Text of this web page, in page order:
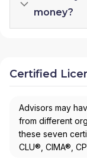
money?
Certified
Advisors may
from different
these seven
CLU®, CIMA®,